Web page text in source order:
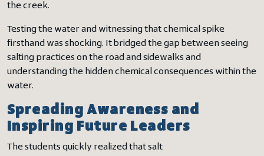
the creek.
Testing the water and witnessing that chemical spike
firsthand was shocking. It bridged the gap between seeing
salting practices on the road and sidewalks and
understanding the hidden chemical consequences within the
water.
Spreading Awareness and
Inspiring Future Leaders
The students quickly realized that salt